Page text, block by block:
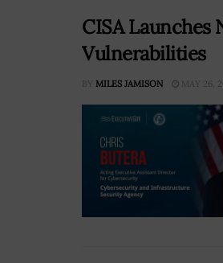
CISA
Vulnerabilities
BY MILES JAMISON MAY 26,